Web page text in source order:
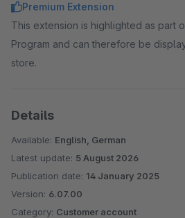
Premium Extension
This extension is highlighted as part
Program and can therefore be
store.
Details
Available: English, German
Latest update: 5 August 2026
Publication date: 14 January 2025
Version: 6.07.00
Category: Customer account